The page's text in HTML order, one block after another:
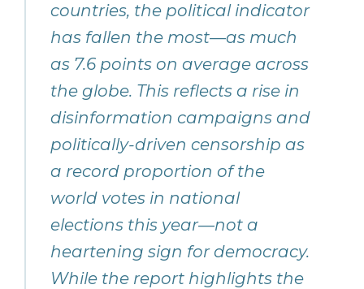
countries, the political indicator
has fallen the most—as much
as 7.6 points on average across
the globe. This reflects a rise in
disinformation campaigns and
politically-driven censorship as
a record proportion of the
world votes in national
elections this year—not a
heartening sign for democracy.
While the report highlights the